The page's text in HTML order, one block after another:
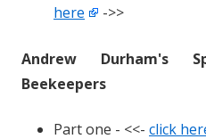
here
->>
Andrew Durham's
Beekeepers
Part one - <<- click